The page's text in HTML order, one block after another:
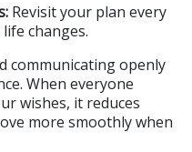
Revisit your plan every
changes.
communicating openly
When everyone
wishes, it reduces
more smoothly when